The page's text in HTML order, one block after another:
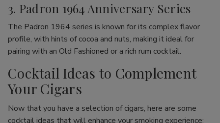
3. Padron 1964 Anniversary Series
The Padron 1964 series is known for its complex flavor
profile, with hints of cocoa and nuts, making it ideal for
pairing with an Old Fashioned or a rich rum cocktail.
Cocktail Ideas to Complement
Your Cigars
Now that you have a selection of cigars, here are some
cocktail ideas that will enhance your smoking experience: